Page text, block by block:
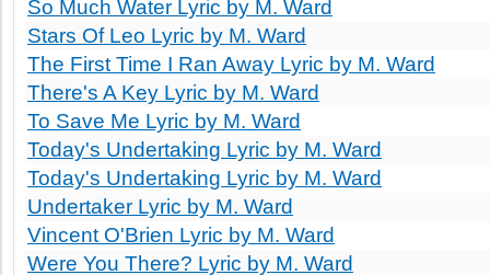
So Much Water Lyric by M. Ward
Stars Of Leo Lyric by M. Ward
The First Time I Ran Away Lyric by M. Ward
There's A Key Lyric by M. Ward
To Save Me Lyric by M. Ward
Today's Undertaking Lyric by M. Ward
Today's Undertaking Lyric by M. Ward
Undertaker Lyric by M. Ward
Vincent O'Brien Lyric by M. Ward
Were You There? Lyric by M. Ward